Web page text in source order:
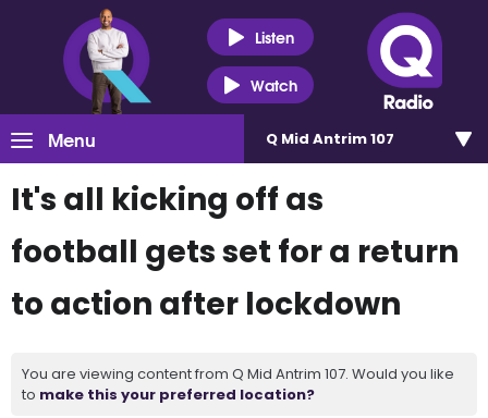
Listen
Watch
Menu Q Mid Antrim 107
It's all kicking off as
football gets set for a return
to action after lockdown
You are viewing content from Q Mid Antrim 107. Would you like
to make this your preferred location?